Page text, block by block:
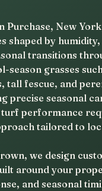
Purchase, New
shaped by
transitions
season grasses
tall fescue, and
precise seasonal
performance
tailored to
we design
around your
and seasonal